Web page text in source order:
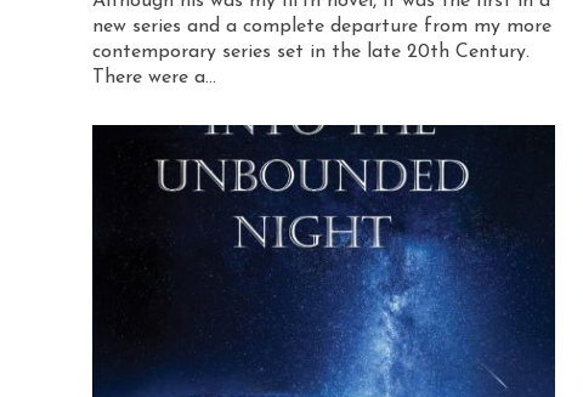
new series and a complete departure from my more
contemporary series set in the late 20th Century.
There were a...